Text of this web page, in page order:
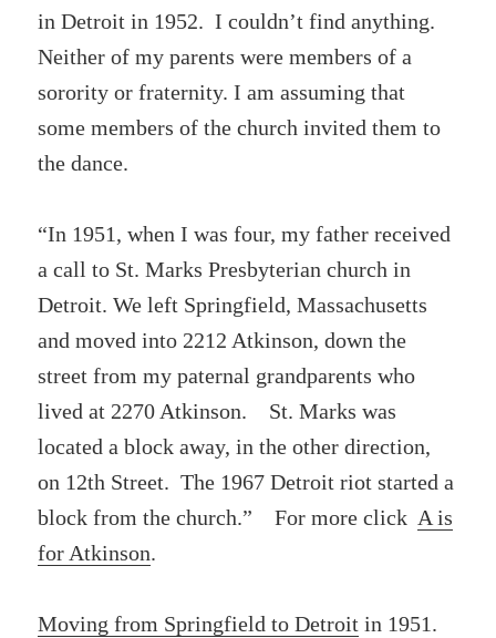
in Detroit in 1952. I couldn’t find anything.
Neither of my parents were members of a
sorority or fraternity. I am assuming that
some members of the church invited them to
the dance.
“In 1951, when I was four, my father received
a call to St. Marks Presbyterian church in
Detroit. We left Springfield, Massachusetts
and moved into 2212 Atkinson, down the
street from my paternal grandparents who
lived at 2270 Atkinson. St. Marks was
located a block away, in the other direction,
on 12th Street. The 1967 Detroit riot started a
block from the church.” For more click A is
for Atkinson.
Moving from Springfield to Detroit in 1951.